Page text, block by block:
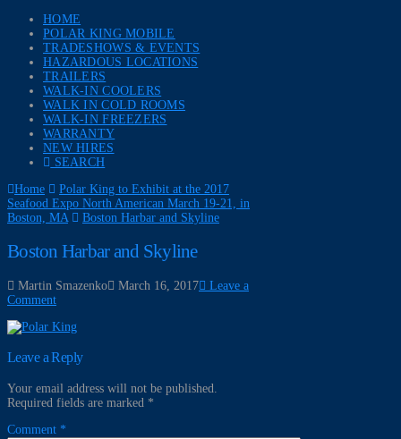
HOME
POLAR KING MOBILE
TRADESHOWS & EVENTS
HAZARDOUS LOCATIONS
TRAILERS
WALK-IN COOLERS
WALK IN COLD ROOMS
WALK-IN FREEZERS
WARRANTY
NEW HIRES
SEARCH
Home
Polar King to Exhibit at the 2017
Seafood Expo North American March 19-21, in
Boston, MA
Boston Harbar and Skyline
Boston Harbar and Skyline
Martin Smazenko March 16, 2017
Leave a
Comment
Leave a Reply
Your email address will not be published.
Required fields are marked *
Comment *